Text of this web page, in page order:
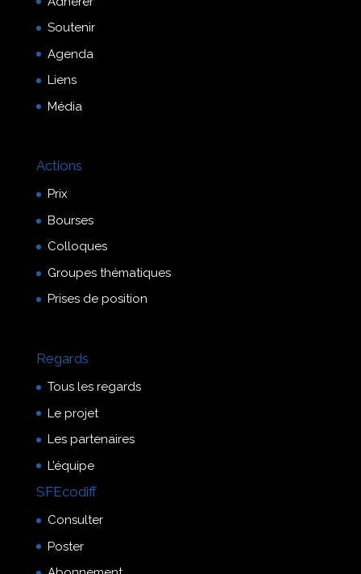
Soutenir
Agenda
Liens
Média
Actions
Prix
Bourses
Colloques
Groupes thématiques
Prises de position
Regards
Tous les regards
Le projet
Les partenaires
L’équipe
SFEcodiff
Consulter
Poster